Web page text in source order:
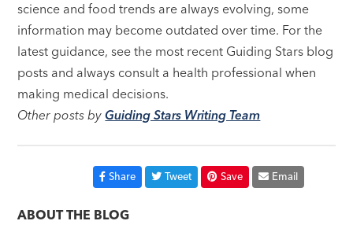
science and food trends are always evolving, some
information may become outdated over time. For the
latest guidance, see the most recent Guiding Stars blog
posts and always consult a health professional when
making medical decisions.
Other posts byGuiding Stars Writing Team
Share Tweet Save Email
ABOUT THE BLOG